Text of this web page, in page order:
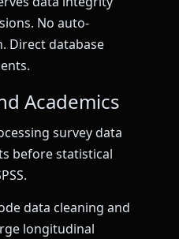
No auto-
Direct database
Academics
survey data
before statistical
data cleaning and
longitudinal